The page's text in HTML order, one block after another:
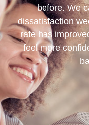
before. We
dissatisfaction
rate has
feel more